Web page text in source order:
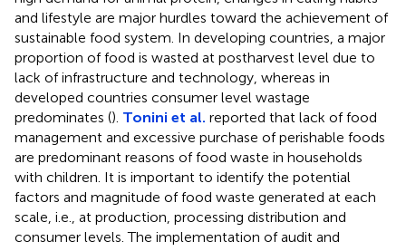
and lifestyle are major hurdles toward the achievement of
sustainable food system. In developing countries, a major
proportion of food is wasted at postharvest level due to
lack of infrastructure and technology, whereas in
developed countries consumer level wastage
predominates (). Tonini et al. reported that lack of food
management and excessive purchase of perishable foods
are predominant reasons of food waste in households
with children. It is important to identify the potential
factors and magnitude of food waste generated at each
scale, i.e., at production, processing distribution and
consumer levels. The implementation of audit and